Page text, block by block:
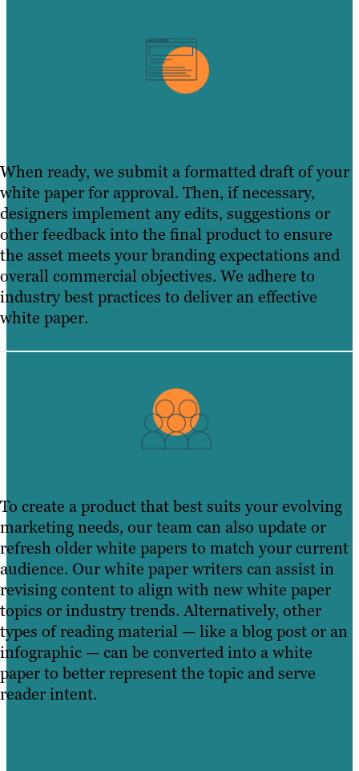
When ready, we submit a formatted draft of your
white paper for approval. Then, if necessary,
designers implement any edits, suggestions or
other feedback into the final product to ensure
the asset meets your branding expectations and
overall commercial objectives. We adhere to
industry best practices to deliver an effective
white paper.
To create a product that best suits your evolving
marketing needs, our team can also update or
refresh older white papers to match your current
audience. Our white paper writers can assist in
revising content to align with new white paper
topics or industry trends. Alternatively, other
types of reading material — like a blog post or an
infographic — can be converted into a white
paper to better represent the topic and serve
reader intent.